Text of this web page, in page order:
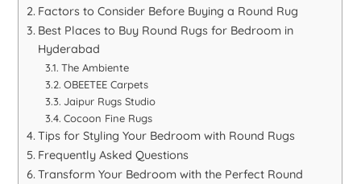
Factors to Consider Before Buying a Round Rug
Best Places to Buy Round Rugs for Bedroom in
Hyderabad
The Ambiente
OBEETEE Carpets
Jaipur Rugs Studio
Cocoon Fine Rugs
Tips for Styling Your Bedroom with Round Rugs
Frequently Asked Questions
Transform Your Bedroom with the Perfect Round